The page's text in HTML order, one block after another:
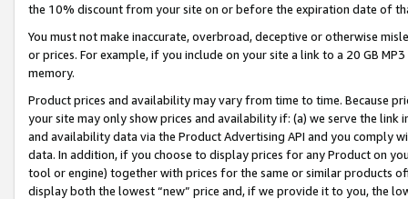
the 10% discount from your site on or before the expiration date of
You must not make inaccurate, overbroad, deceptive or otherwise
or prices. For example, if you include on your site a link to a 20 GB
memory.
Product prices and availability may vary from time to time. Because
your site may only show prices and availability if: (a) we serve the
and availability data via the Product Advertising API and you comply
data. In addition, if you choose to display prices for any Product on
tool or engine) together with prices for the same or similar products
display both the lowest “new” price and, if we provide it to you, the